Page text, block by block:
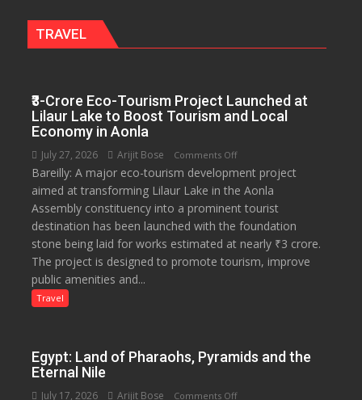
—
the
First
TRAVEL
₹3-Crore Eco-Tourism Project Launched at
Lilaur Lake to Boost Tourism and Local
Economy in Aonla
July 27, 2026 Arijit Bose Comments Offon
₹3-
Crore
Eco-
Tourism
Project
Launched
Boost
Bareilly: A major eco-tourism development project
aimed at transforming Lilaur Lake in the Aonla
Assembly constituency into a prominent tourist
destination has been launched with the foundation
stone being laid for works estimated at nearly ₹3 crore.
The project is designed to promote tourism, improve
public amenities and...
Travel
Egypt: Land of Pharaohs, Pyramids and the
Eternal Nile
July 17, 2026 Arijit Bose Comments Offon